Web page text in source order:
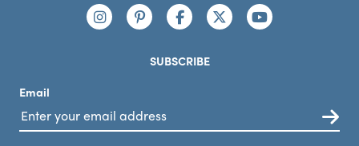
Connect with ushttps://www.instagram.com/nutribullet/
https://www.pinterest.com/
https://https://x.com/
https://
SUBSCRIBE
Email